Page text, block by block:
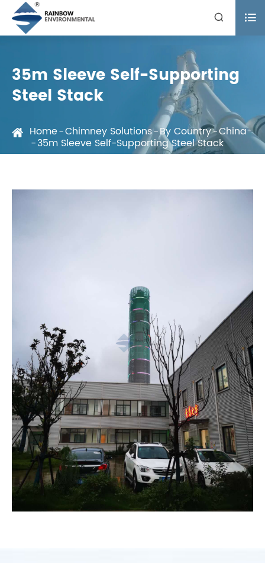
 
35m Sleeve Self-Supporting
Steel Stack
Home Chimney Solutions By Country China
35m Sleeve Self-Supporting Steel Stack